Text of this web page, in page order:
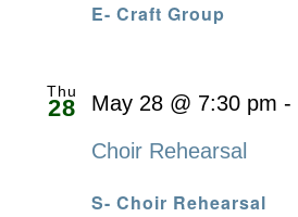
E- Craft Group
Thu
28
S- Choir Rehearsal
May 28 @ 7:30 pm -
Choir Rehearsal